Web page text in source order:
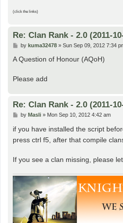
(click the links)
Re: Clan Rank - 2.0 (2011-
P
s
by kuma32478» Sun Sep 09, 2012 7:34
A Question of Honour (AQoH)
Please add
Re: Clan Rank - 2.0 (2011-
P
s
t
by Masli» Mon Sep 10, 2012 4:42 am
if you have installed the script
press ctrl f5, after that compile
If you see a clan missing, please